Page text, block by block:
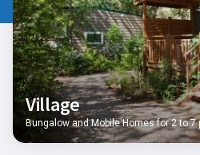
Village
Bungalow and Mobile Homes for 2 to 7